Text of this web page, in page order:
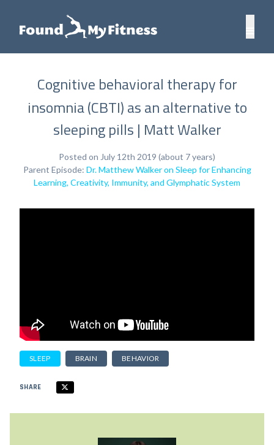
Cognitive behavioral therapy for
insomnia (CBTI) as an alternative to
sleeping pills | Matt Walker
Posted on July 12th 2019 (about 7 years)
Parent Episode: Dr. Matthew Walker on Sleep for Enhancing
Learning, Creativity, Immunity, and Glymphatic System
SLEEP BRAIN BEHAVIOR
SHARE